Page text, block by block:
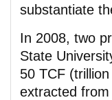
substantiate
In 2008, two
State
50 TCF
extracted